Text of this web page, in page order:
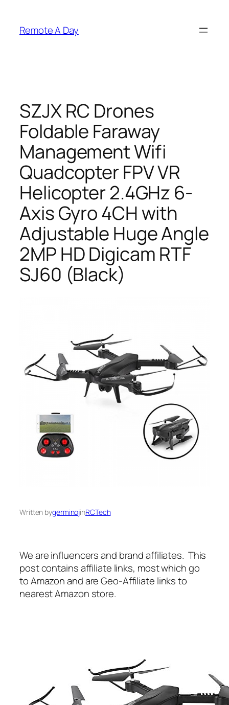
content
Remote A Day
SZJX RC Drones
Foldable Faraway
Management Wifi
Quadcopter FPV VR
Helicopter 2.4GHz 6-
Axis Gyro 4CH with
Adjustable Huge Angle
2MP HD Digicam RTF
SJ60 (Black)
Written bygerminojinRCTech
We are influencers and brand affiliates. This
post contains affiliate links, most which go
to Amazon and are Geo-Affiliate links to
nearest Amazon store.